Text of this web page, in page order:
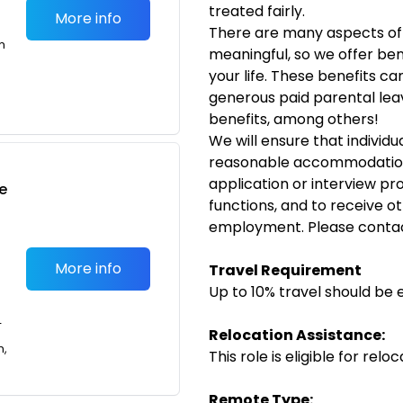
More info
More info
treated fairly.
There are many aspects
meaningful, so we offer
your life. These benefits
generous paid parental
benefits, among others!
We will ensure that
reasonable
application or interview
functions, and to receive
employment. Please
Travel Requirement
Up to 10% travel should
Relocation Assistance:
This role is eligible for